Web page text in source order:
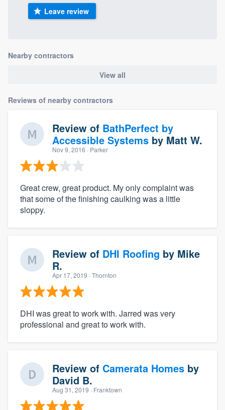
Leave review
Nearby contractors
View all
Reviews of nearby contractors
Review of BathPerfect by
Accessible Systems by Matt W.
Nov 9, 2016 · Parker
Great crew, great product. My only complaint was
that some of the finishing caulking was a little
sloppy.
Review of DHI Roofing by Mike
R.
Apr 17, 2019 · Thornton
DHI was great to work with. Jarred was very
professional and great to work with.
Review of Camerata Homes by
David B.
Aug 31, 2019 · Franktown